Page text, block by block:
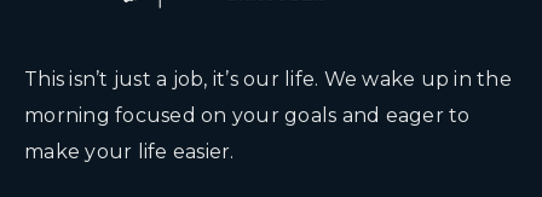
This isn’t just a job, it’s our life. We wake up in the
morning focused on your goals and eager to
make your life easier.